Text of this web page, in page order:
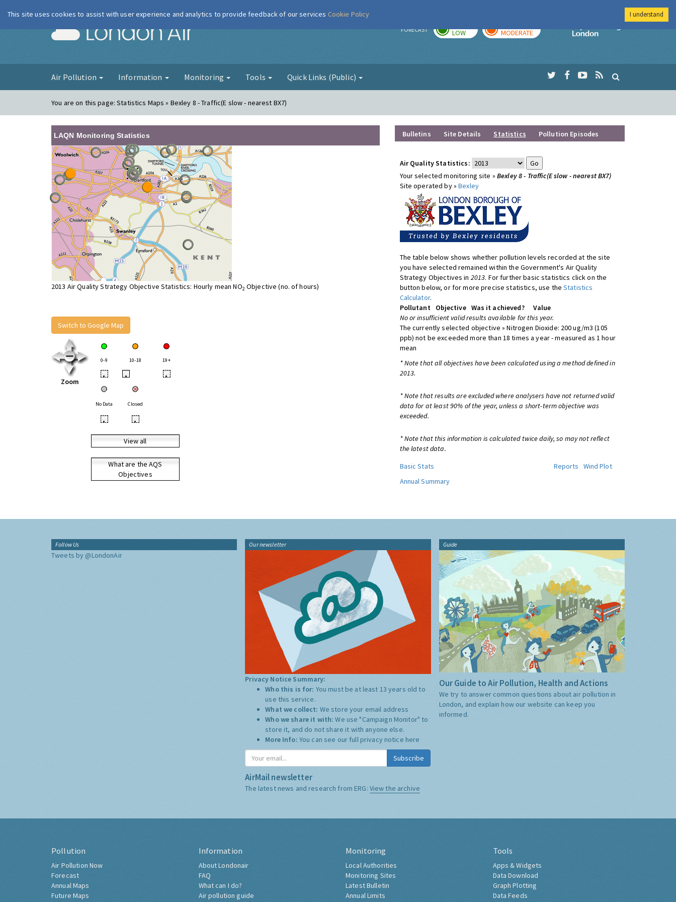
London Air FORECAST LOW MODERATE
Imperial College
Air Pollution Information Monitoring Tools Quick Links (Public)
You are on this page:Statistics Maps » Bexley 8 - Traffic(E slow - nearest BX7)
LAQN Monitoring Statistics
2013 Air Quality Strategy Objective Statistics: Hourly mean NO2 Objective (no. of hours)
Switch to Google Map
Zoom
0-9 10-18 19+
• • •
No Data Closed
• •
View all
What are the AQS
Objectives
Bulletins Site Details Statistics Pollution Episodes
Air Quality Statistics:
Your selected monitoring site » Bexley 8 - Traffic(E slow - nearest BX7)
Site operated by »Bexley
The table below shows whether pollution levels recorded at the site
you have selected remained within the Government's Air Quality
Strategy Objectives in 2013. For further basic statistics click on the
button below, or for more precise statistics, use theStatistics
Calculator.
Pollutant
Objective Was it achieved?
Value
No or insufficient valid results available for this year.
The currently selected objective » Nitrogen Dioxide: 200 ug/m3 (105
ppb) not be exceeded more than 18 times a year - measured as 1 hour
mean
* Note that all objectives have been calculated using a method defined in
2013.
* Note that results are excluded where analysers have not returned valid
data for at least 90% of the year, unless a short-term objective was
exceeded.
* Note that this information is calculated twice daily, so may not reflect
the latest data.
Basic Stats
Reports
Wind Plot
Annual Summary
Follow Us
Tweets by @LondonAir
Our newsletter
Privacy Notice Summary:
Who this is for: You must be at least 13 years old to
use this service.
What we collect: We store your email address
Who we share it with:We use "Campaign Monitor" to
store it, and do not share it with anyone else.
More Info: You can see our full privacy notice here
Subscribe
AirMail newsletter
The latest news and research from ERG: View the archive
Guide
Our Guide to Air Pollution, Health and Actions
We try to answer common questions about air pollution in
London, and explain how our website can keep you
informed.
Pollution
Air Pollution Now
Forecast
Annual Maps
Future Maps
Information
About Londonair
FAQ
What can I do?
Air pollution guide
Monitoring
Local Authorities
Monitoring Sites
Latest Bulletin
Annual Limits
Tools
Apps & Widgets
Data Download
Graph Plotting
Data Feeds
This site uses cookies to assist with user experience and analytics to provide feedback of our services Cookie Policy I understand